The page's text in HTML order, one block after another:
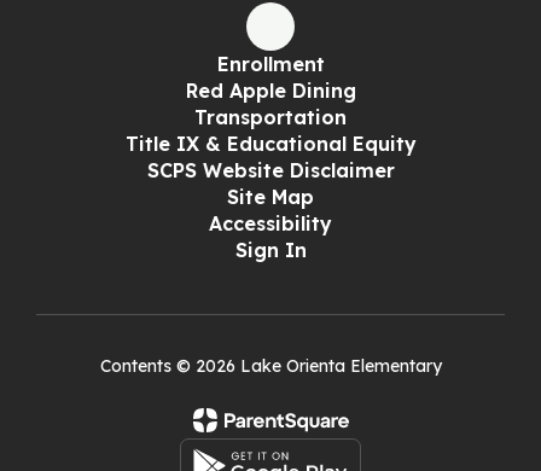
Enrollment
Red Apple Dining
Transportation
Title IX & Educational Equity
SCPS Website Disclaimer
Site Map
Accessibility
Sign In
Contents © 2026 Lake Orienta Elementary